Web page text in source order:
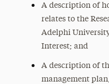
A description of
relates to the
Adelphi
Interest; and
A description of
management